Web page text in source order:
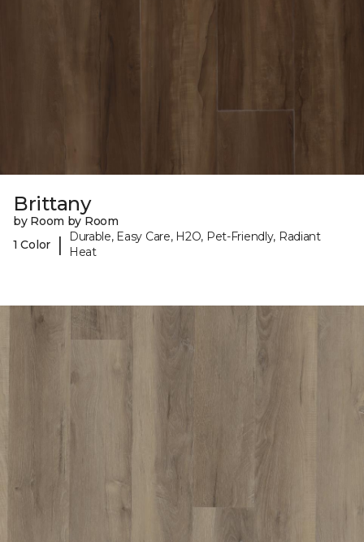
Brittany
by Room by Room
1 Color
|
Durable, Easy Care, H2O, Pet-Friendly, Radiant
Heat